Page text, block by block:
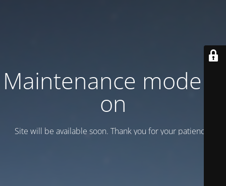
Maintenance mode is
on
Site will be available soon. Thank you for your patience!